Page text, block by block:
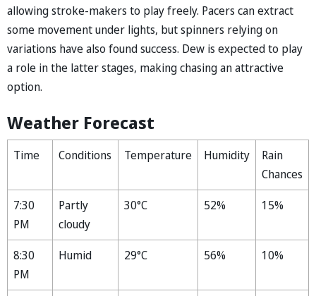
allowing stroke-makers to play freely. Pacers can extract
some movement under lights, but spinners relying on
variations have also found success. Dew is expected to play
a role in the latter stages, making chasing an attractive
option.
Weather Forecast
Time Conditions Temperature Humidity
Rain
Chances
7:30
PM
Partly
cloudy
30°C 52% 15%
8:30
PM
Humid 29°C 56% 10%